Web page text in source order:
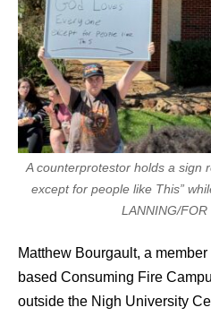
A counterprotestor holds a sign
except for people like This”
LANNING/FOR
Matthew Bourgault, a
based Consuming Fire
outside the Nigh University